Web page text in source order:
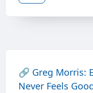
🔗 Greg Morris:
Never Feels